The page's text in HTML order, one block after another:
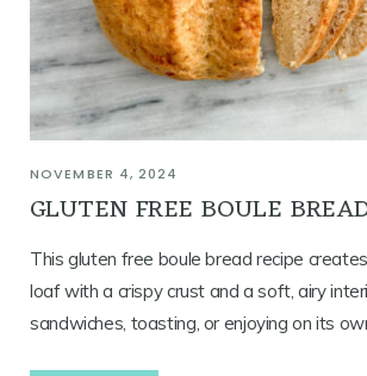
NOVEMBER 4, 2024
GLUTEN FREE BOULE
This gluten free boule bread recipe
loaf with a crispy crust and a soft, airy
sandwiches, toasting, or enjoying on its